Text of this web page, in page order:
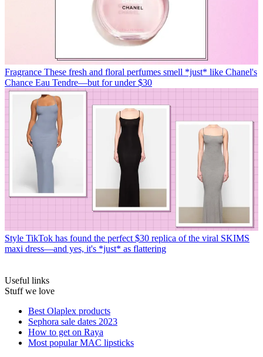
Fragrance These fresh and floral perfumes smell *just* like Chanel's
Chance Eau Tendre—but for under $30
Style TikTok has found the perfect $30 replica of the viral SKIMS
maxi dress—and yes, it's *just* as flattering
Useful links
Stuff we love
Best Olaplex products
Sephora sale dates 2023
How to get on Raya
Most popular MAC lipsticks